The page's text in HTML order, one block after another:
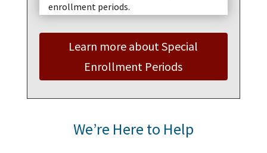
enrollment periods.
Learn more about Special
Enrollment Periods
We’re Here to Help